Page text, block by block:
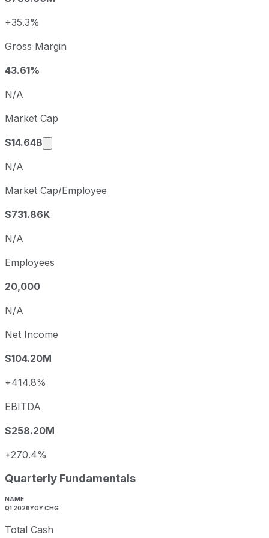
2024
Fiscal quarter
+35.3%
Gross Margin
43.61%
N/A
Market Cap
$14.64B
Market cap calculated using publicly traded
N/A
Market Cap/Employee
$731.86K
N/A
Employees
20,000
N/A
Net Income
$104.20M
+414.8%
EBITDA
$258.20M
+270.4%
Quarterly Fundamentals
NAME
Q1 2026YOY CHG
Total Cash